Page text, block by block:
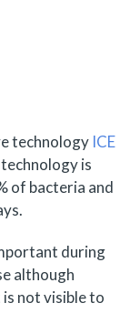
technology ICE
is
of bacteria and
during
although
not visible to